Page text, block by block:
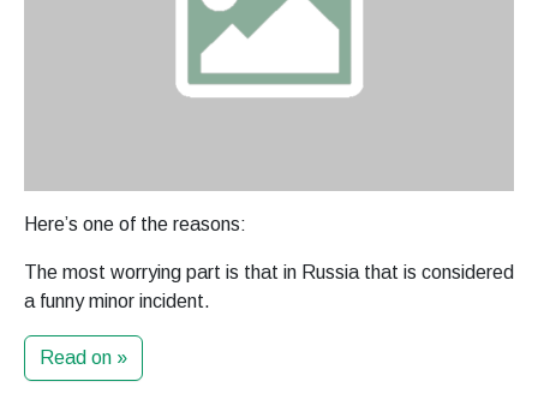
Here’s one of the reasons:
The most worrying part is that in Russia that is considered
a funny minor incident.
Read on »